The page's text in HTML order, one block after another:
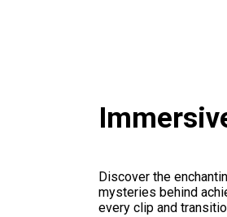
Discover the
mysteries behind
every clip and